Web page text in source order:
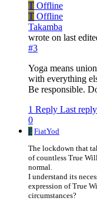
T Offline
T Offline
Takamba
wrote on last
#3
Yoga means
with everything
Be responsible.
1 Reply Last reply
0
F FiatYod
The lockdown that
of countless True
normal.
I understand its
expression of True
circumstances?